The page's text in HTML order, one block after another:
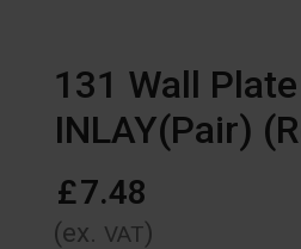
131 Wall
INLAY(Pair)
£7.48
(ex. VAT)